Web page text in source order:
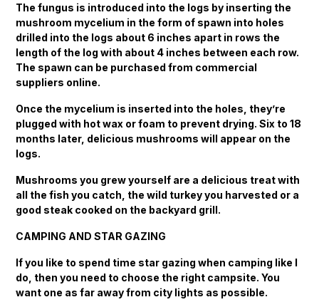
The fungus is introduced into the logs by inserting the
mushroom mycelium in the form of spawn into holes
drilled into the logs about 6 inches apart in rows the
length of the log with about 4 inches between each row.
The spawn can be purchased from commercial
suppliers online.
Once the mycelium is inserted into the holes, they’re
plugged with hot wax or foam to prevent drying. Six to 18
months later, delicious mushrooms will appear on the
logs.
Mushrooms you grew yourself are a delicious treat with
all the fish you catch, the wild turkey you harvested or a
good steak cooked on the backyard grill.
CAMPING AND STAR GAZING
If you like to spend time star gazing when camping like I
do, then you need to choose the right campsite. You
want one as far away from city lights as possible.